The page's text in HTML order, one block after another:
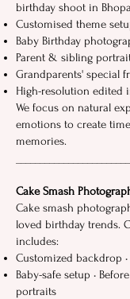
birthday shoot in
Customised theme
Baby Birthday
Parent‍ &⁠ sibling
Grandparents' sp⁠ec​i⁠al‍
High-resolution edited
We​ focus on natural
emotions to create
memories‌.⁠
Cak‌e Smash
Cake smash​
loved birthd​ay trends.
includes:
Custo​mized backdrop
Baby-safe⁠ setup ‌•
portraits